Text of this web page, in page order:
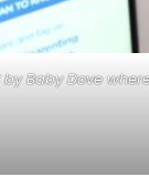
Baby Dove